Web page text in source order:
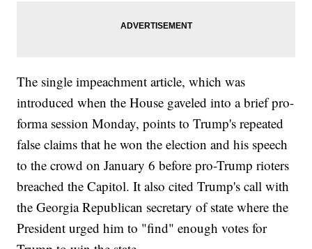
The single impeachment article, which was
introduced when the House gaveled into a brief pro-
forma session Monday, points to Trump's repeated
false claims that he won the election and his speech
to the crowd on January 6 before pro-Trump rioters
breached the Capitol. It also cited Trump's call with
the Georgia Republican secretary of state where the
President urged him to "find" enough votes for